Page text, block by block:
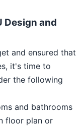
Design and
and ensured that
it's time to
the following
and bathrooms
floor plan or